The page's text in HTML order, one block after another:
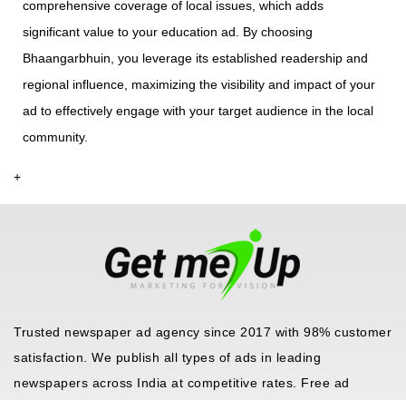
comprehensive coverage of local issues, which adds
significant value to your education ad. By choosing
Bhaangarbhuin, you leverage its established readership and
regional influence, maximizing the visibility and impact of your
ad to effectively engage with your target audience in the local
community.
+
Trusted newspaper ad agency since 2017 with 98% customer
satisfaction. We publish all types of ads in leading
newspapers across India at competitive rates. Free ad